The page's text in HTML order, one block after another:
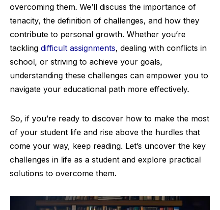
overcoming them. We’ll discuss the importance of
tenacity, the definition of challenges, and how they
contribute to personal growth. Whether you’re
tackling difficult assignments, dealing with conflicts in
school, or striving to achieve your goals,
understanding these challenges can empower you to
navigate your educational path more effectively.
So, if you’re ready to discover how to make the most
of your student life and rise above the hurdles that
come your way, keep reading. Let’s uncover the key
challenges in life as a student and explore practical
solutions to overcome them.